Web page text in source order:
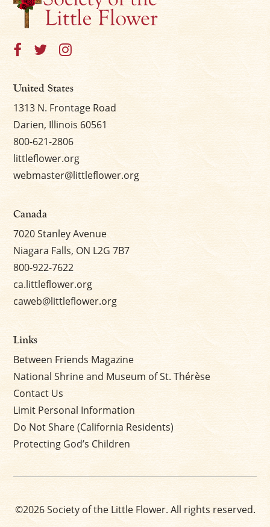
United States
1313 N. Frontage Road
Darien, Illinois 60561
800-621-2806
littleflower.org
webmaster@littleflower.org
Canada
7020 Stanley Avenue
Niagara Falls, ON L2G 7B7
800-922-7622
ca.littleflower.org
caweb@littleflower.org
Links
Between Friends Magazine
National Shrine and Museum of St. Thérèse
Contact Us
Limit Personal Information
Do Not Share (California Residents)
Protecting God’s Children
©2026 Society of the Little Flower. All rights reserved.